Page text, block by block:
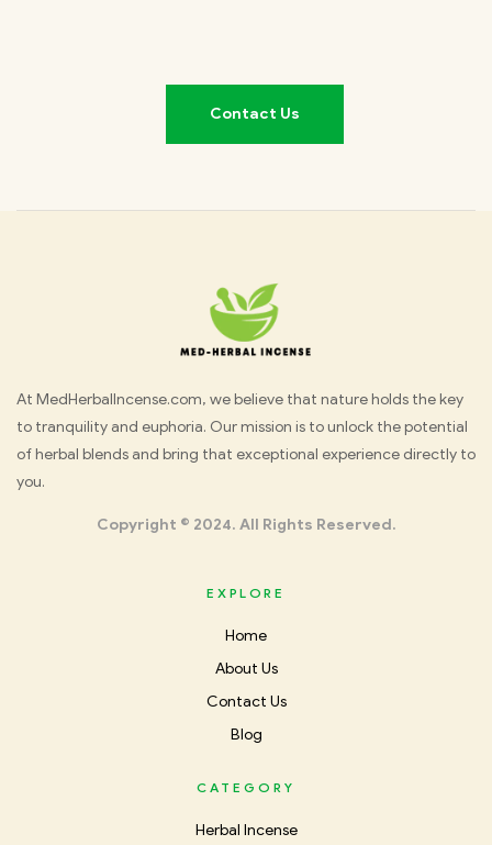
Contact Us
Med
Herbal
At MedHerbalIncense.com, we believe that nature holds the key
to tranquility and euphoria. Our mission is to unlock the potential
of herbal blends and bring that exceptional experience directly to
you.
Copyright © 2024. All Rights Reserved.
EXPLORE
Home
About Us
Contact Us
Blog
CATEGORY
Herbal Incense